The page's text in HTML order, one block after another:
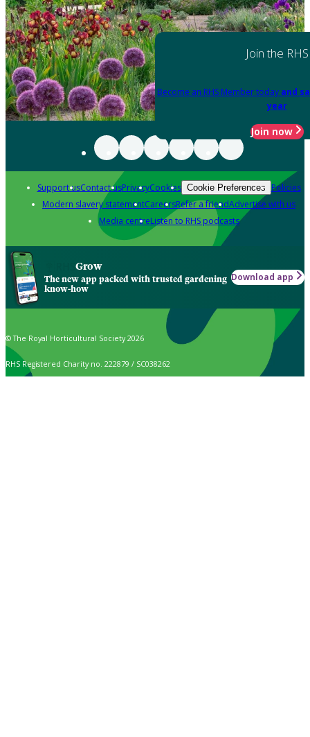
Join the RHS
Become an RHS Member today and
year
Join now
Support usContact usPrivacyCookies Cookie Preferences Policies
Modern slavery statementCareersRefer a friendAdvertise with us
Media centreListen to RHS podcasts
Grow
The new app packed with trusted gardening
know-how
Download app
© The Royal Horticultural Society 2026
RHS Registered Charity no. 222879 / SC038262